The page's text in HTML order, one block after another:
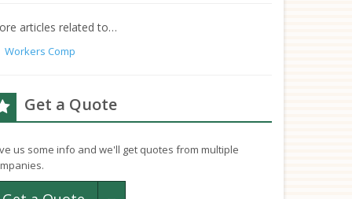
articles related to…
Workers Comp
Get a Quote
us some info and we'll get quotes from multiple